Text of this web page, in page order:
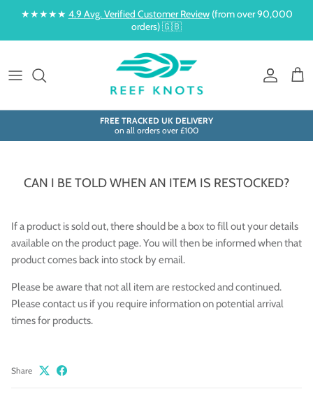
Skip to content
★★★★★ 4.9 Avg. Verified Customer Review(from over 90,000
orders) 🇬🇧
Account
Cart
FREE TRACKED UK DELIVERY
on all orders over £100
CAN I BE TOLD WHEN AN ITEM IS RESTOCKED?
If a product is sold out, there should be a box to fill out your details
available on the product page. You will then be informed when that
product comes back into stock by email.
Please be aware that not all item are restocked and continued.
Please contact us if you require information on potential arrival
times for products.
Share